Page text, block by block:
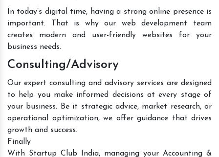
In today’s digital time, having a strong online presence is
important. That is why our web development team
creates modern and user-friendly websites for your
business needs.
Consulting/Advisory
Our expert consulting and advisory services are designed
to help you make informed decisions at every stage of
your business. Be it strategic advice, market research, or
operational optimization, we offer guidance that drives
growth and success.
Finally
With Startup Club India, managing your Accounting &